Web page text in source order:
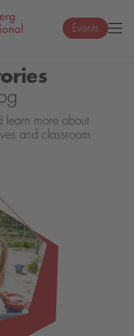
Events
learn more about
and classroom